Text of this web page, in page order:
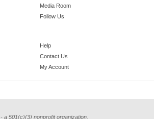
Media Room
Follow Us
Help
Contact Us
My Account
- a 501(c)(3) nonprofit organization.